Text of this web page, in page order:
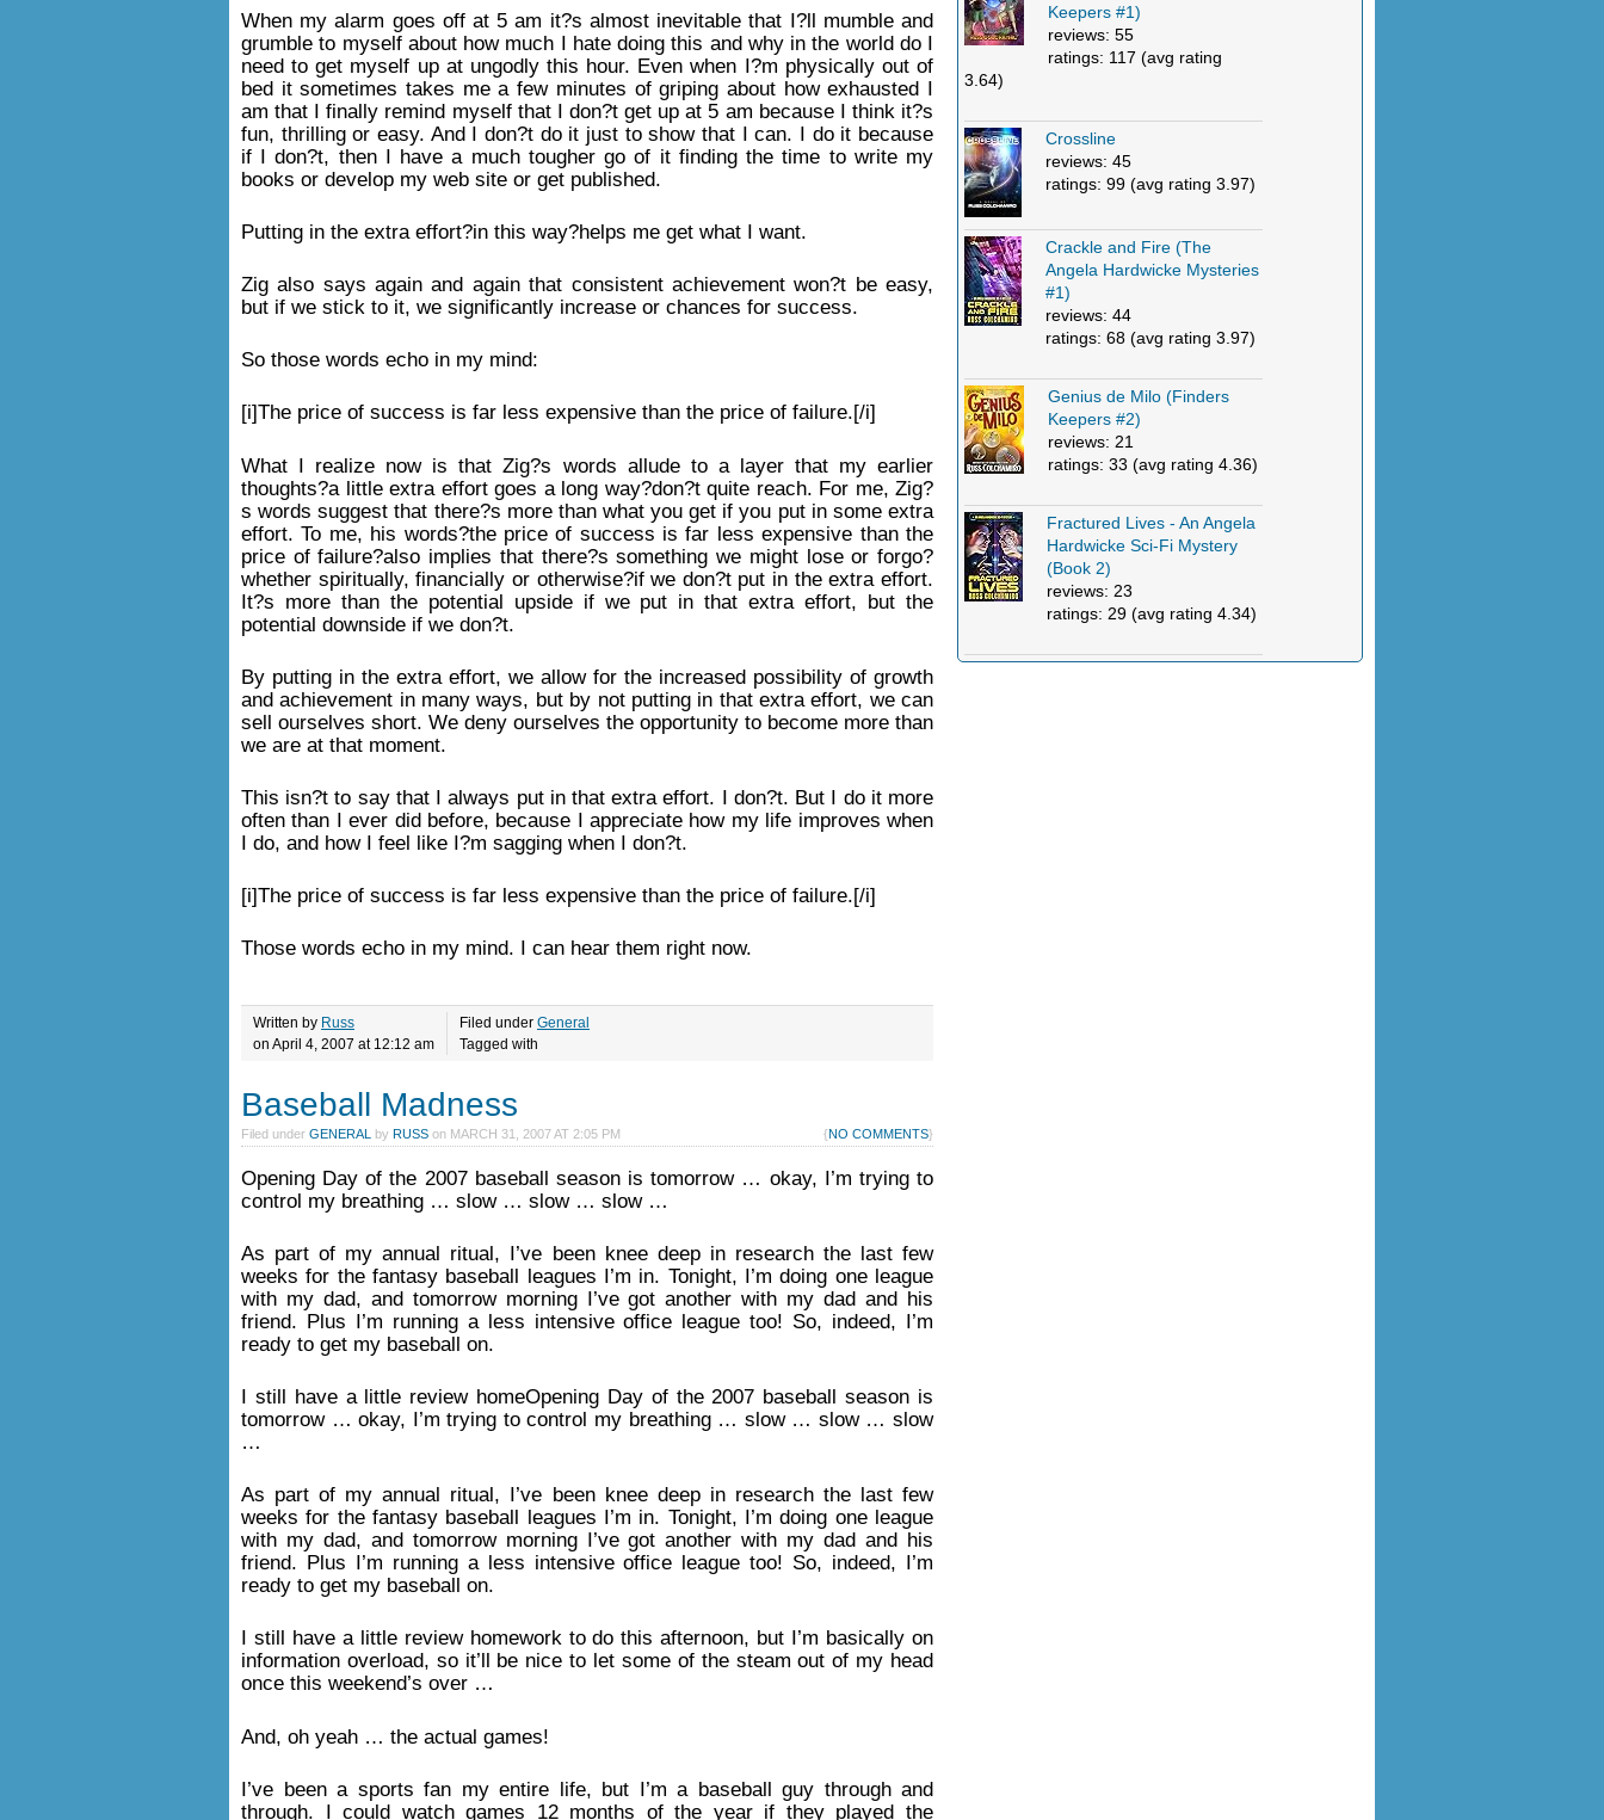
When my alarm goes off at 5 am it?s almost inevitable that I?ll mumble and
grumble to myself about how much I hate doing this and why in the world do I
need to get myself up at ungodly this hour. Even when I?m physically out of
bed it sometimes takes me a few minutes of griping about how exhausted I
am that I finally remind myself that I don?t get up at 5 am because I think it?s
fun, thrilling or easy. And I don?t do it just to show that I can. I do it because
if I don?t, then I have a much tougher go of it finding the time to write my
books or develop my web site or get published.
Putting in the extra effort?in this way?helps me get what I want.
Zig also says again and again that consistent achievement won?t be easy,
but if we stick to it, we significantly increase or chances for success.
So those words echo in my mind:
[i]The price of success is far less expensive than the price of failure.[/i]
What I realize now is that Zig?s words allude to a layer that my earlier
thoughts?a little extra effort goes a long way?don?t quite reach. For me, Zig?
s words suggest that there?s more than what you get if you put in some extra
effort. To me, his words?the price of success is far less expensive than the
price of failure?also implies that there?s something we might lose or forgo?
whether spiritually, financially or otherwise?if we don?t put in the extra effort.
It?s more than the potential upside if we put in that extra effort, but the
potential downside if we don?t.
By putting in the extra effort, we allow for the increased possibility of growth
and achievement in many ways, but by not putting in that extra effort, we can
sell ourselves short. We deny ourselves the opportunity to become more than
we are at that moment.
This isn?t to say that I always put in that extra effort. I don?t. But I do it more
often than I ever did before, because I appreciate how my life improves when
I do, and how I feel like I?m sagging when I don?t.
[i]The price of success is far less expensive than the price of failure.[/i]
Those words echo in my mind. I can hear them right now.
Written by Russ
on April 4, 2007 at 12:12 am
Filed under General
Tagged with
Baseball Madness
Filed under GENERAL by RUSS on MARCH 31, 2007 AT 2:05 PM {NO COMMENTS}
Opening Day of the 2007 baseball season is tomorrow … okay, I’m trying to
control my breathing … slow … slow … slow …
As part of my annual ritual, I’ve been knee deep in research the last few
weeks for the fantasy baseball leagues I’m in. Tonight, I’m doing one league
with my dad, and tomorrow morning I’ve got another with my dad and his
friend. Plus I’m running a less intensive office league too! So, indeed, I’m
ready to get my baseball on.
I still have a little review homeOpening Day of the 2007 baseball season is
tomorrow … okay, I’m trying to control my breathing … slow … slow … slow
…
As part of my annual ritual, I’ve been knee deep in research the last few
weeks for the fantasy baseball leagues I’m in. Tonight, I’m doing one league
with my dad, and tomorrow morning I’ve got another with my dad and his
friend. Plus I’m running a less intensive office league too! So, indeed, I’m
ready to get my baseball on.
I still have a little review homework to do this afternoon, but I’m basically on
information overload, so it’ll be nice to let some of the steam out of my head
once this weekend’s over …
And, oh yeah … the actual games!
I’ve been a sports fan my entire life, but I’m a baseball guy through and
through. I could watch games 12 months of the year if they played the
Keepers #1)
reviews: 55
ratings: 117 (avg rating
3.64)
Crossline
reviews: 45
ratings: 99 (avg rating 3.97)
Crackle and Fire (The
Angela Hardwicke Mysteries
#1)
reviews: 44
ratings: 68 (avg rating 3.97)
Genius de Milo (Finders
Keepers #2)
reviews: 21
ratings: 33 (avg rating 4.36)
Fractured Lives - An Angela
Hardwicke Sci-Fi Mystery
(Book 2)
reviews: 23
ratings: 29 (avg rating 4.34)